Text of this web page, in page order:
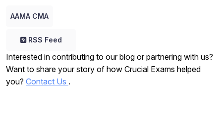
AAMA CMA
RSS Feed
Interested in contributing to our blog or partnering with us?
Want to share your story of how Crucial Exams helped
you? Contact Us .